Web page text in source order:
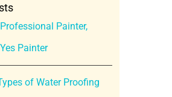
Painter,
Painter
of Water Proofing